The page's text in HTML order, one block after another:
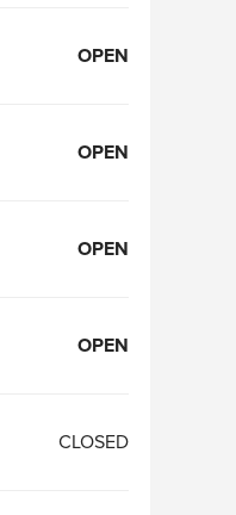
OPEN
OPEN
OPEN
OPEN
CLOSED